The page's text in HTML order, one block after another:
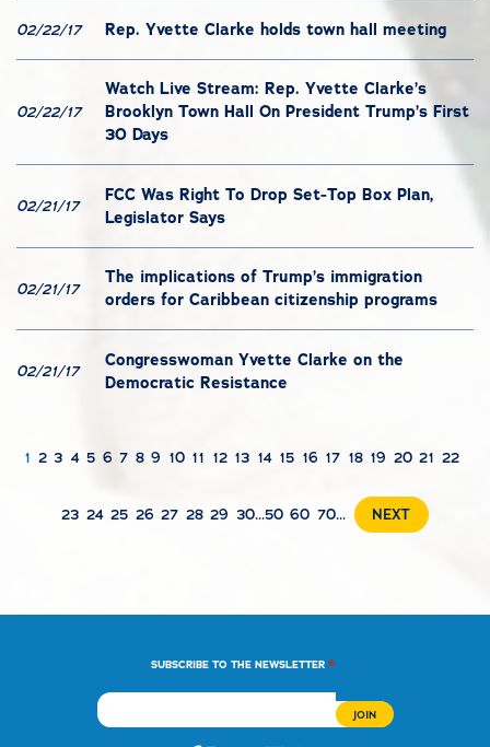
02/22/17 Rep. Yvette Clarke holds town hall meeting
02/22/17
Watch Live Stream: Rep. Yvette Clarke’s
Brooklyn Town Hall On President Trump’s First
30 Days
02/21/17
FCC Was Right To Drop Set-Top Box Plan,
Legislator Says
02/21/17
The implications of Trump’s immigration
orders for Caribbean citizenship programs
02/21/17
Congresswoman Yvette Clarke on the
Democratic Resistance
1 2 3 4 5 6 7 8 9 10 11 12 13 14 15 16 17 18 19 20 21 22
23 24 25 26 27 28 29 30...50 60 70... NEXT
SUBSCRIBE TO THE NEWSLETTER *